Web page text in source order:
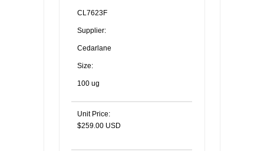
CL7623F
Supplier:
Cedarlane
Size:
100 ug
Unit Price:
$259.00 USD